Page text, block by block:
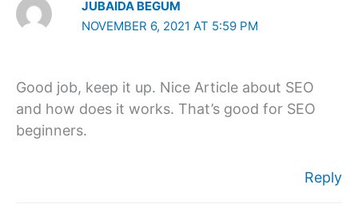
JUBAIDA BEGUM
NOVEMBER 6, 2021 AT 5:59 PM
Good job, keep it up. Nice Article about SEO
and how does it works. That’s good for SEO
beginners.
Reply